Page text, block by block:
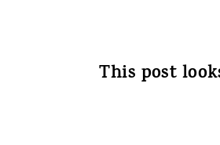
This post